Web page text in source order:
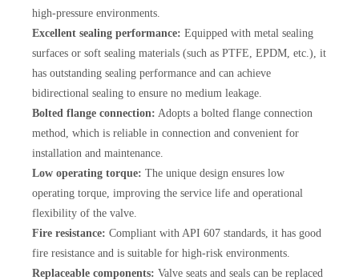
high-pressure environments.
Excellent sealing performance: Equipped with metal sealing
surfaces or soft sealing materials (such as PTFE, EPDM, etc.), it
has outstanding sealing performance and can achieve
bidirectional sealing to ensure no medium leakage.
Bolted flange connection: Adopts a bolted flange connection
method, which is reliable in connection and convenient for
installation and maintenance.
Low operating torque: The unique design ensures low
operating torque, improving the service life and operational
flexibility of the valve.
Fire resistance: Compliant with API 607 standards, it has good
fire resistance and is suitable for high-risk environments.
Replaceable components: Valve seats and seals can be replaced